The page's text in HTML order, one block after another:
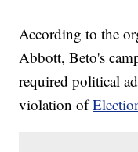
According to the
Abbott, Beto's
required political
violation of